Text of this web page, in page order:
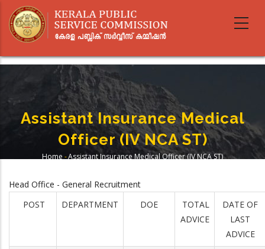
main
Assistant Insurance Medical
Officer (IV NCA ST)
Home -Assistant Insurance Medical Officer (IV NCA ST)
Head Office - General Recruitment
POST
DEPARTMENT DOE
TOTAL
ADVICE
DATE OF
LAST
ADVICE